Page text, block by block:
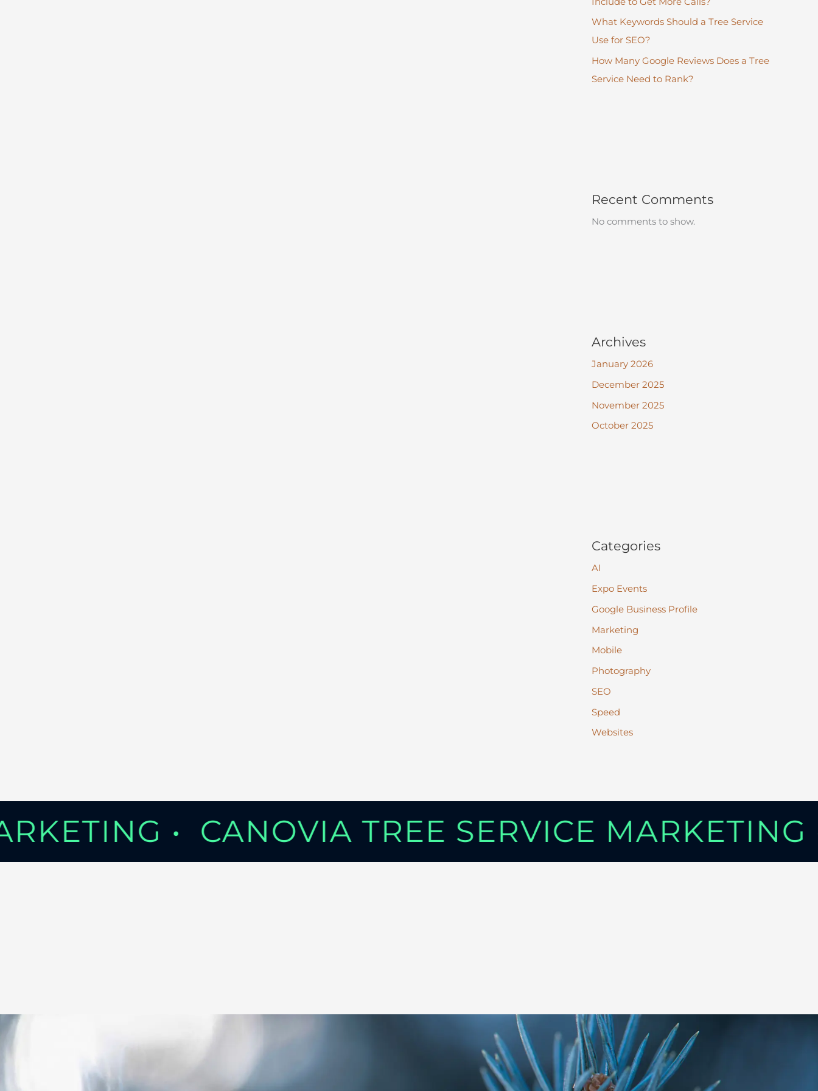
What Keywords Should a Tree Service
Use for SEO?
How Many Google Reviews Does a Tree
Service Need to Rank?
Recent Comments
No comments to show.
Archives
January 2026
December 2025
November 2025
October 2025
Categories
AI
Expo Events
Google Business Profile
Marketing
Mobile
Photography
SEO
Speed
Websites
CANOVIA TREE SERVICE
•